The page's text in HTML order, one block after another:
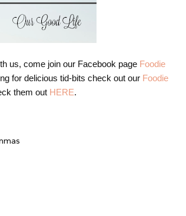
us, come join our Facebook page Foodie
for delicious tid-bits check out our Foodie
them out HERE.